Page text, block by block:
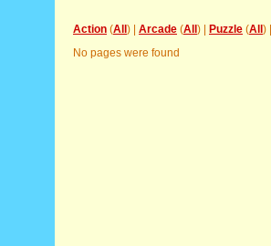
Action (All ) | Arcade (All ) | Puzzle (All ) |
No pages were found